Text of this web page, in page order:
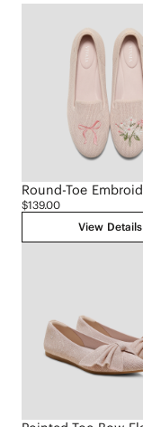
$139.00
View Details